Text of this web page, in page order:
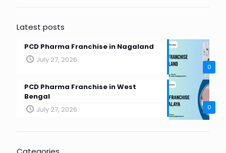
Latest posts
0
PCD Pharma Franchise in Nagaland
July 27, 2026
0
PCD Pharma Franchise in West
Bengal
July 27, 2026